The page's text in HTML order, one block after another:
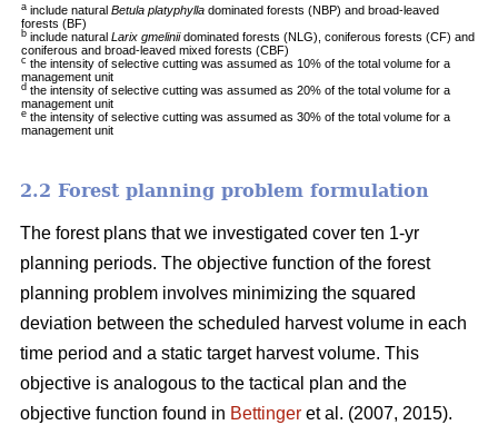
a include naturalBetula platyphylla dominated forests (NBP) and broad-leaved
forests (BF)
b include naturalLarix gmeliniidominated forests (NLG), coniferous forests (CF) and
coniferous and broad-leaved mixed forests (CBF)
c the intensity of selective cutting was assumed as 10% of the total volume for a
management unit
d the intensity of selective cutting was assumed as 20% of the total volume for a
management unit
e the intensity of selective cutting was assumed as 30% of the total volume for a
management unit
2.2 Forest planning problem formulation
The forest plans that we investigated cover ten 1-yr
planning periods. The objective function of the forest
planning problem involves minimizing the squared
deviation between the scheduled harvest volume in each
time period and a static target harvest volume. This
objective is analogous to the tactical plan and the
objective function found in Bettinger et al. (2007, 2015).